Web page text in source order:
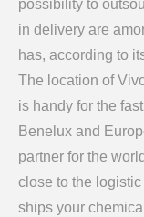
possibility to
in delivery are
has, according to
The location of
is handy for the
Benelux and
partner for the
close to the
ships your